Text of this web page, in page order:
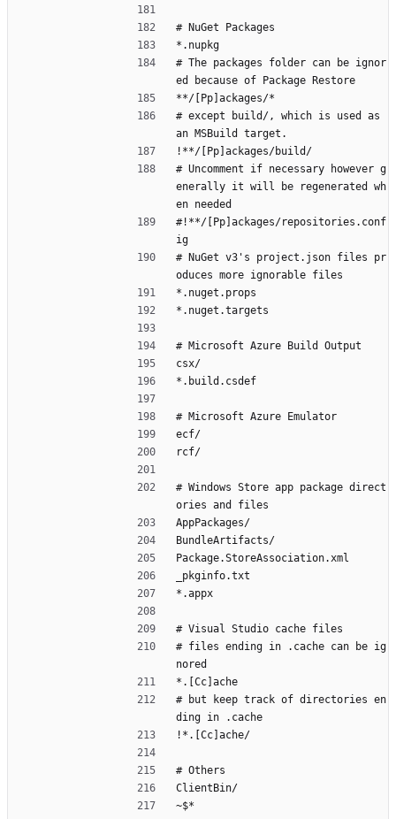
# NuGet Packages
*.nupkg
# The packages folder can be ignor
ed because of Package Restore
**/[Pp]ackages/*
# except build/, which is used as
an MSBuild target.
!**/[Pp]ackages/build/
# Uncomment if necessary however g
enerally it will be regenerated wh
en needed
#!**/[Pp]ackages/repositories.conf
ig
# NuGet v3's project.json files pr
oduces more ignorable files
*.nuget.props
*.nuget.targets
# Microsoft Azure Build Output
csx/
*.build.csdef
# Microsoft Azure Emulator
ecf/
rcf/
# Windows Store app package direct
ories and files
AppPackages/
BundleArtifacts/
Package.StoreAssociation.xml
_pkginfo.txt
*.appx
# Visual Studio cache files
# files ending in .cache can be ig
nored
*.[Cc]ache
# but keep track of directories en
ding in .cache
!*.[Cc]ache/
# Others
ClientBin/
~$*